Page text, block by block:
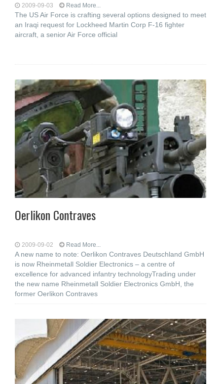
2009-09-03 Read More...
The US Air Force is crafting several options designed to meet
an Iraqi request for Lockheed Martin Corp F-16 fighter
aircraft, a senior Air Force official
Oerlikon Contraves
2009-09-02 Read More...
A new name to note: Oerlikon Contraves Deutschland GmbH
is now Rheinmetall Soldier Electronics – a centre of
excellence for advanced infantry technologyTrading under
the new name Rheinmetall Soldier Electronics GmbH, the
former Oerlikon Contraves